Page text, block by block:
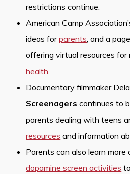
restrictions continue.
American Camp
ideas forparents, and a
offering virtual resources
health.
Documentary filmmaker
Screenagers continues to
parents dealing with teens
resources and information
Parents can also learn
dopamine screen activities